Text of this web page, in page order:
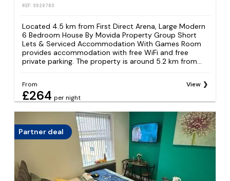
REF: S929783
Located 4.5 km from First Direct Arena, Large Modern
6 Bedroom House By Movida Property Group Short
Lets & Serviced Accommodation With Games Room
provides accommodation with free WiFi and free
private parking. The property is around 5.2 km from...
From
£264 per night
View
Partner deal